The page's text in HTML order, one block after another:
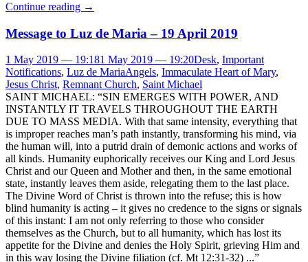
Continue reading →
Message to Luz de Maria – 19 April 2019
1 May 2019 — 19:181 May 2019 — 19:20Desk, Important
Notifications, Luz de MariaAngels, Immaculate Heart of Mary,
Jesus Christ, Remnant Church, Saint Michael
SAINT MICHAEL: “SIN EMERGES WITH POWER, AND
INSTANTLY IT TRAVELS THROUGHOUT THE EARTH
DUE TO MASS MEDIA. With that same intensity, everything that
is improper reaches man’s path instantly, transforming his mind, via
the human will, into a putrid drain of demonic actions and works of
all kinds. Humanity euphorically receives our King and Lord Jesus
Christ and our Queen and Mother and then, in the same emotional
state, instantly leaves them aside, relegating them to the last place.
The Divine Word of Christ is thrown into the refuse; this is how
blind humanity is acting – it gives no credence to the signs or signals
of this instant: I am not only referring to those who consider
themselves as the Church, but to all humanity, which has lost its
appetite for the Divine and denies the Holy Spirit, grieving Him and
in this way losing the Divine filiation (cf. Mt 12:31-32) ...”